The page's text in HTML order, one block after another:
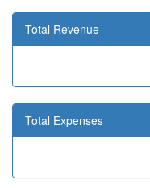
Total Revenue
Total Expenses